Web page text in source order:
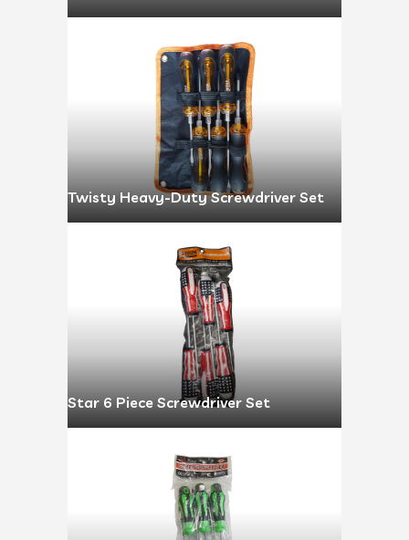
Twisty Heavy-Duty Screwdriver Set
Star 6 Piece Screwdriver Set